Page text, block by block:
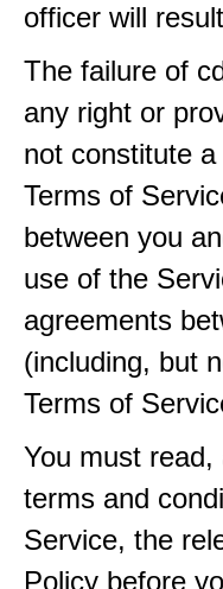
officer will
The failure of
any right or
not constitute
Terms of
between you
use of the
agreements
(including, but
Terms of
You must
terms and
Service, the
Policy before